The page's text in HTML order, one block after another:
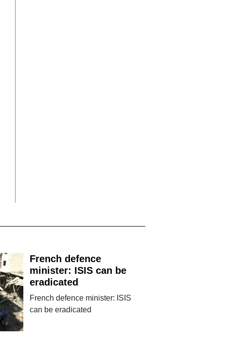
French defence
minister: ISIS can be
eradicated
French defence minister: ISIS
can be eradicated